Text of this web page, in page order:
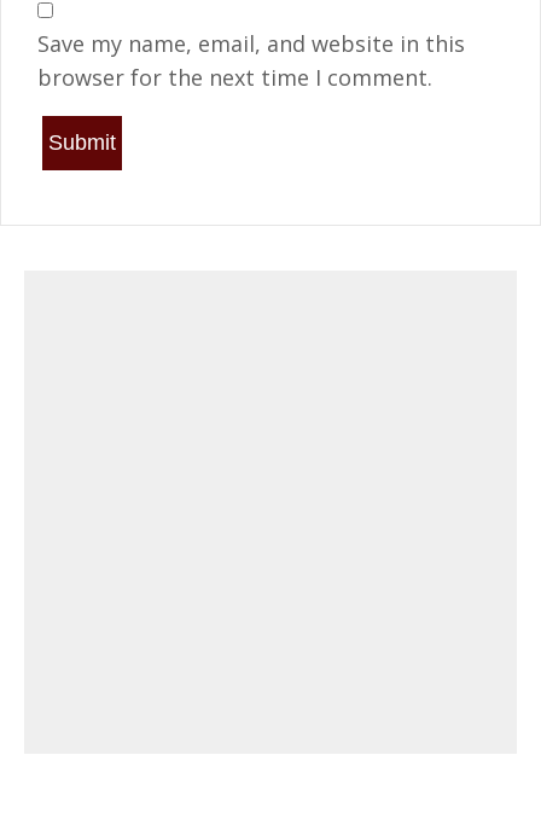
Save my name, email, and website in this
browser for the next time I comment.